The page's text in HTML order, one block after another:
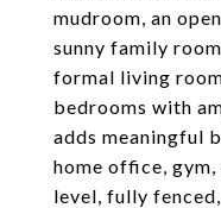
mudroom, an
sunny family
formal living
bedrooms with
adds meaningful
home office,
level, fully